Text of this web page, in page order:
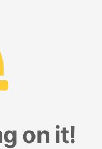
on it!